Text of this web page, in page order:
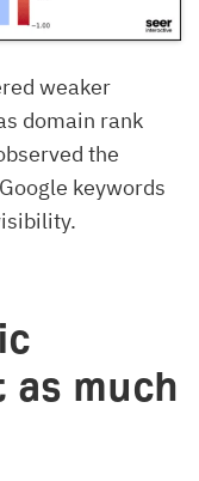
weaker
domain rank
the
keywords
much